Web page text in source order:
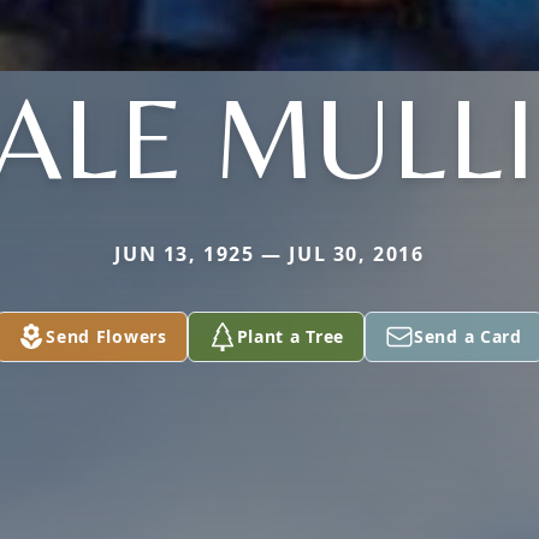
JUN 13, 1925 — JUL 30, 2016
Send Flowers Plant a Tree Send a Card